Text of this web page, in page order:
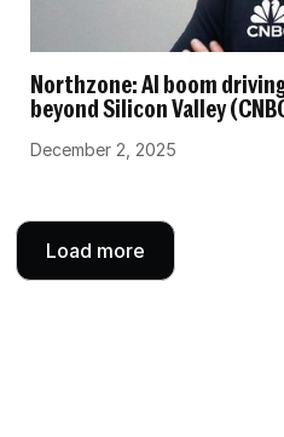
Northzone: AI boom
beyond Silicon Valley
December 2, 2025
Load more